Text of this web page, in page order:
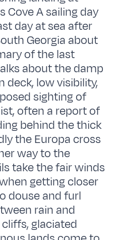
Cove A sailing day
day at sea after
Georgia about
of the last
about the damp
deck, low visibility,
sighting of
often a report of
behind the thick
the Europa cross
way to the
take the fair winds
getting closer
douse and furl
rain and
glaciated